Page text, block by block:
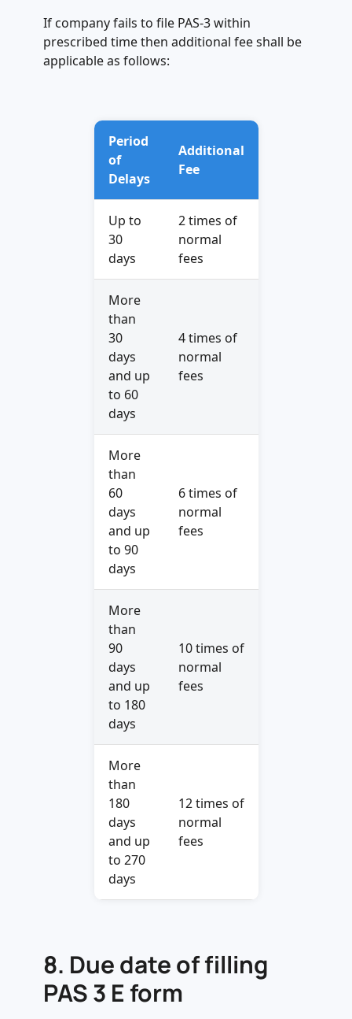
If company fails to file PAS-3 within
prescribed time then additional fee shall be
applicable as follows:
Period
of
Delays
Additional
Fee
Up to
30
days
2 times of
normal
fees
More
than
30
days
and up
to 60
days
4 times of
normal
fees
More
than
60
days
and up
to 90
days
6 times of
normal
fees
More
than
90
days
and up
to 180
days
10 times of
normal
fees
More
than
180
days
and up
to 270
days
12 times of
normal
fees
8. Due date of filling
PAS 3 E form